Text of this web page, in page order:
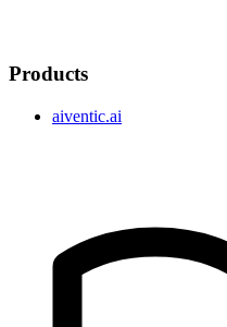
Products
aiventic.ai